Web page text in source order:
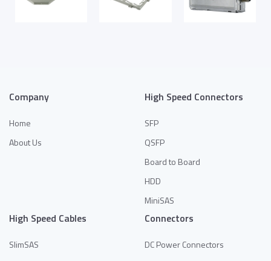
Company
Home
About Us
High Speed Connectors
SFP
QSFP
Board to Board
HDD
MiniSAS
High Speed Cables
SlimSAS
Connectors
DC Power Connectors